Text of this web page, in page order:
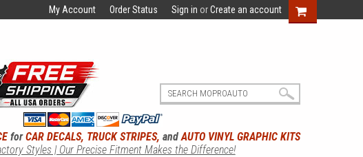
My Account Order Status Sign in orCreate an account
forCAR DECALS, TRUCK STRIPES, andAUTO VINYL GRAPHIC KITS
Styles | Our Precise Fitment Makes the Difference!